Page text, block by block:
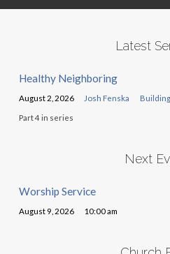
Latest
Healthy Neighboring
August 2, 2026 Josh Fenska
Part 4 in series
Next
Worship Service
August 9, 2026 10:00 am